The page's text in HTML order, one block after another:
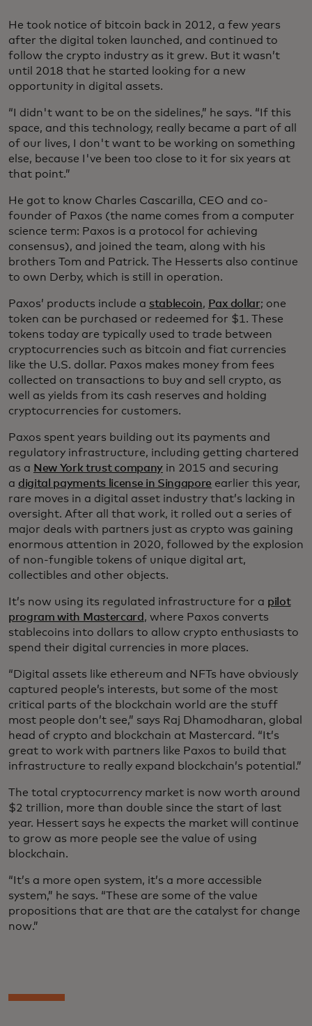
He took notice of bitcoin back in 2012, a few years
after the digital token launched, and continued to
follow the crypto industry as it grew. But it wasn’t
until 2018 that he started looking for a new
opportunity in digital assets.
“I didn't want to be on the sidelines,” he says. “If this
space, and this technology, really became a part of all
of our lives, I don't want to be working on something
else, because I've been too close to it for six years at
that point.”
He got to know Charles Cascarilla, CEO and co-
founder of Paxos (the name comes from a computer
science term: Paxos is a protocol for achieving
consensus), and joined the team, along with his
brothers Tom and Patrick. The Hesserts also continue
to own Derby, which is still in operation.
Paxos’ products include a stablecoin, Pax dollar; one
token can be purchased or redeemed for $1. These
tokens today are typically used to trade between
cryptocurrencies such as bitcoin and fiat currencies
like the U.S. dollar. Paxos makes money from fees
collected on transactions to buy and sell crypto, as
well as yields from its cash reserves and holding
cryptocurrencies for customers.
Paxos spent years building out its payments and
regulatory infrastructure, including getting chartered
as a New York trust companyin 2015 and securing
a digital payments license in Singapore earlier this year,
rare moves in a digital asset industry that’s lacking in
oversight. After all that work, it rolled out a series of
major deals with partners just as crypto was gaining
enormous attention in 2020, followed by the explosion
of non-fungible tokens of unique digital art,
collectibles and other objects.
It’s now using its regulated infrastructure for a pilot
program with Mastercard , where Paxos converts
stablecoins into dollars to allow crypto enthusiasts to
spend their digital currencies in more places.
“Digital assets like ethereum and NFTs have obviously
captured people’s interests, but some of the most
critical parts of the blockchain world are the stuff
most people don’t see,” says Raj Dhamodharan, global
head of crypto and blockchain at Mastercard. “It’s
great to work with partners like Paxos to build that
infrastructure to really expand blockchain’s potential.”
The total cryptocurrency market is now worth around
$2 trillion, more than double since the start of last
year. Hessert says he expects the market will continue
to grow as more people see the value of using
blockchain.
“It’s a more open system, it’s a more accessible
system,” he says. “These are some of the value
propositions that are that are the catalyst for change
now.”